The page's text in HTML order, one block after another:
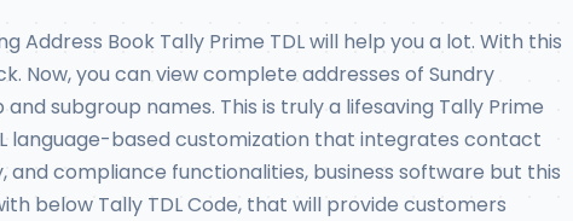
Book Tally Prime TDL will help you a lot. With this
Now, you can view complete addresses of Sundry
subgroup names. This is truly a lifesaving Tally Prime
language-based customization that integrates contact
compliance functionalities, business software but this
below Tally TDL Code, that will provide customers